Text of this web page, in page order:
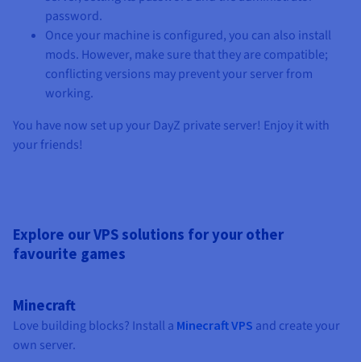
password.
Once your machine is configured, you can also install
mods. However, make sure that they are compatible;
conflicting versions may prevent your server from
working.
You have now set up your DayZ private server! Enjoy it with
your friends!
Explore our VPS solutions for your other
favourite games
Minecraft
Love building blocks? Install a Minecraft VPS and create your
own server.